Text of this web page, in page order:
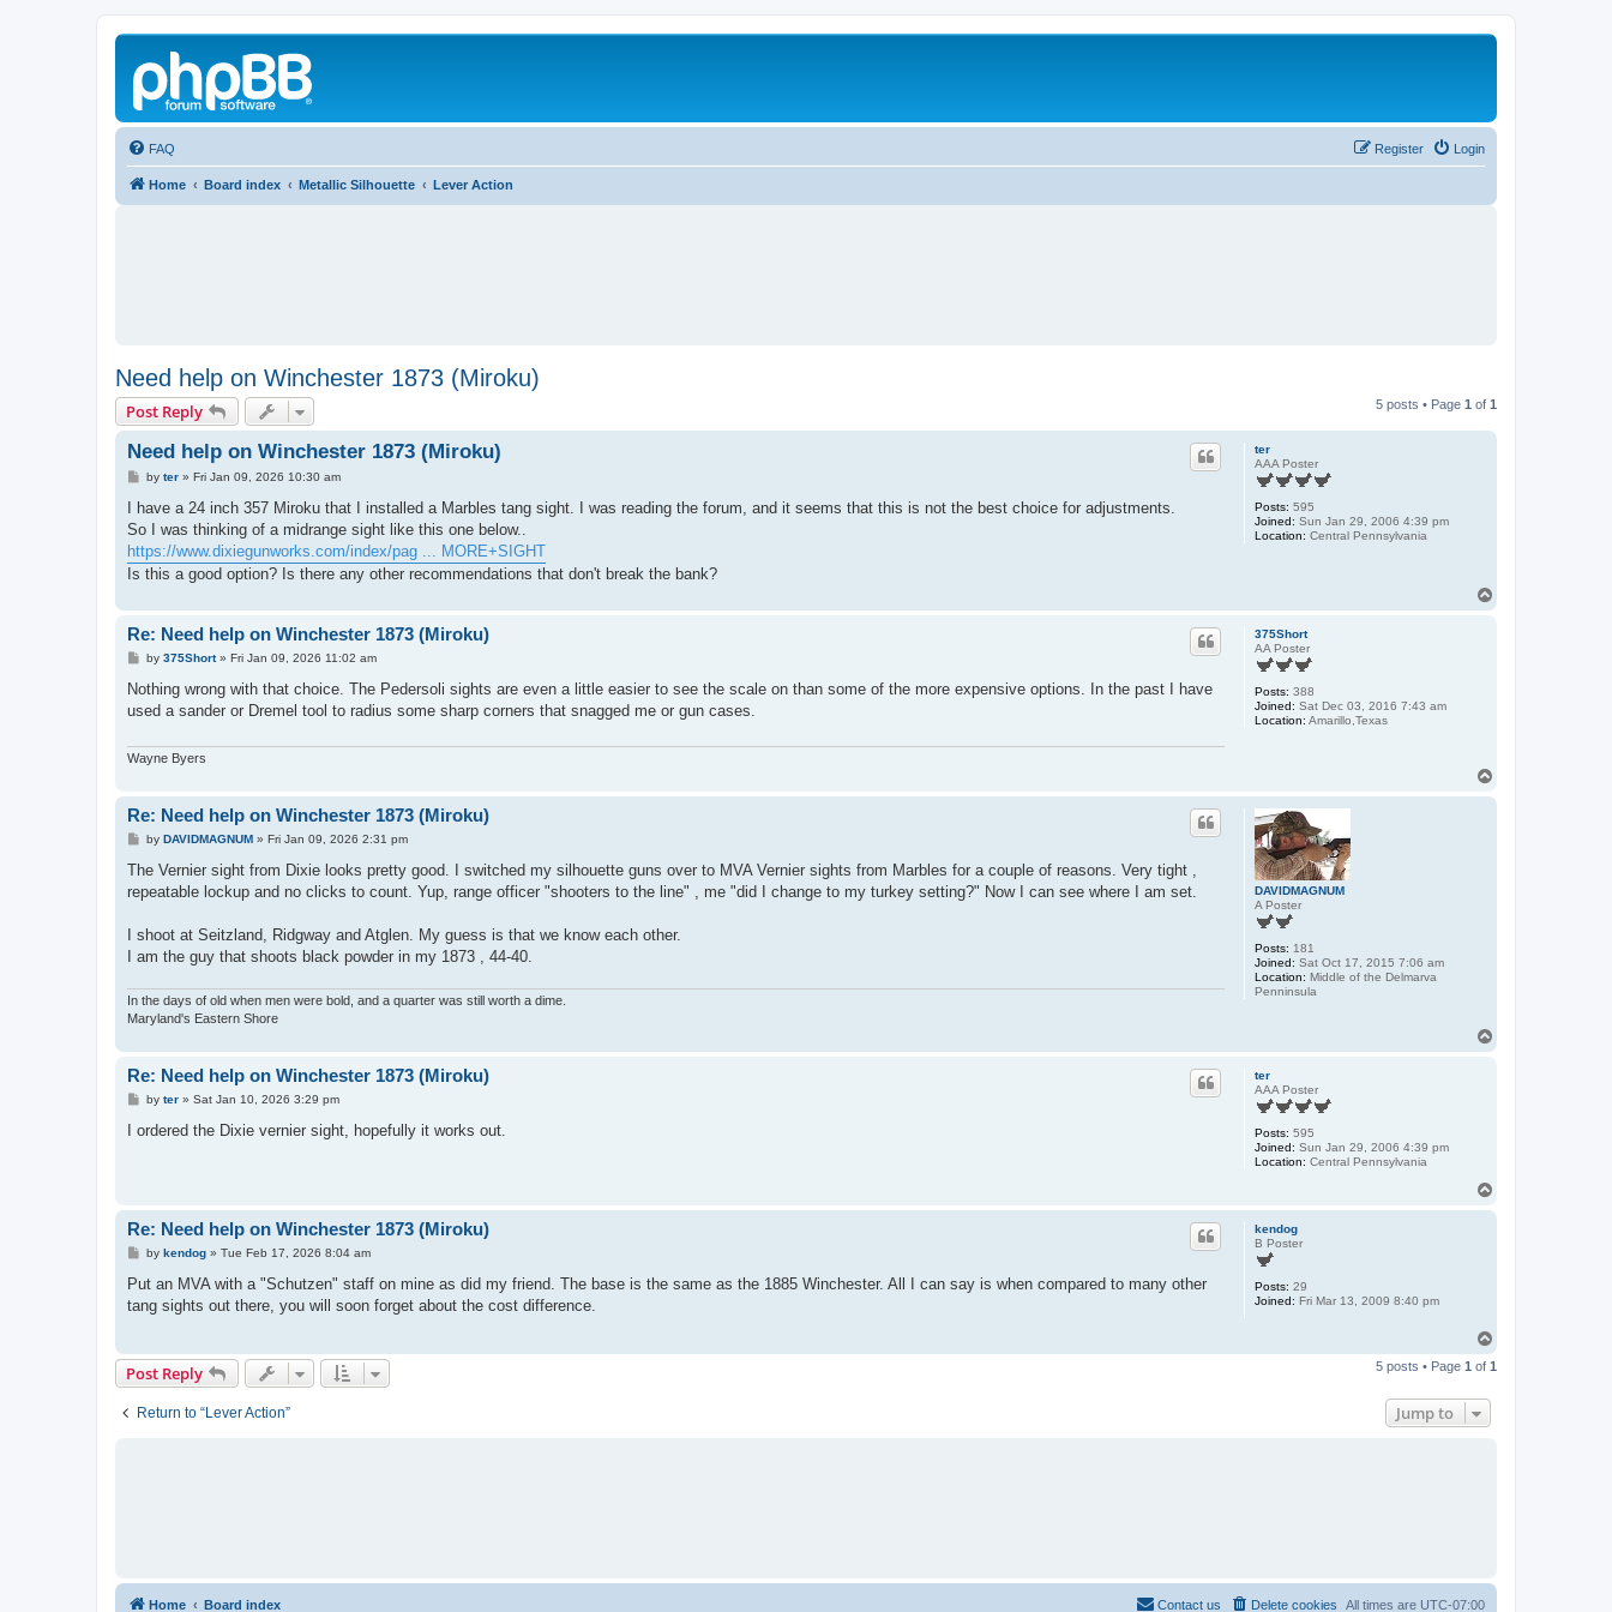
FAQ Login
Register
Home Board index Metallic Silhouette Lever Action
Need help on Winchester 1873 (Miroku)
Post Reply 5 posts • Page 1 of 1
ter
AAA Poster
Posts: 595
Joined: Sun Jan 29, 2006 4:39 pm
Location: Central Pennsylvania
Need help on Winchester 1873 (Miroku)
P
s
by ter» Fri Jan 09, 2026 10:30 am
I have a 24 inch 357 Miroku that I installed a Marbles tang sight. I was reading the forum, and it seems that this is not the best choice for adjustments.
So I was thinking of a midrange sight like this one below..
https://www.dixiegunworks.com/index/pag ... MORE+SIGHT
Is this a good option? Is there any other recommendations that don't break the bank?
375Short
AA Poster
Posts: 388
Joined: Sat Dec 03, 2016 7:43 am
Location: Amarillo,Texas
Re: Need help on Winchester 1873 (Miroku)
P
s
by 375Short» Fri Jan 09, 2026 11:02 am
Nothing wrong with that choice. The Pedersoli sights are even a little easier to see the scale on than some of the more expensive options. In the past I have
used a sander or Dremel tool to radius some sharp corners that snagged me or gun cases.
Wayne Byers
DAVIDMAGNUM
A Poster
Posts: 181
Joined: Sat Oct 17, 2015 7:06 am
Location: Middle of the Delmarva
Penninsula
Re: Need help on Winchester 1873 (Miroku)
P
s
by DAVIDMAGNUM» Fri Jan 09, 2026 2:31 pm
The Vernier sight from Dixie looks pretty good. I switched my silhouette guns over to MVA Vernier sights from Marbles for a couple of reasons. Very tight ,
repeatable lockup and no clicks to count. Yup, range officer "shooters to the line" , me "did I change to my turkey setting?" Now I can see where I am set.
I shoot at Seitzland, Ridgway and Atglen. My guess is that we know each other.
I am the guy that shoots black powder in my 1873 , 44-40.
In the days of old when men were bold, and a quarter was still worth a dime.
Maryland's Eastern Shore
ter
AAA Poster
Posts: 595
Joined: Sun Jan 29, 2006 4:39 pm
Location: Central Pennsylvania
Re: Need help on Winchester 1873 (Miroku)
P
s
by ter» Sat Jan 10, 2026 3:29 pm
I ordered the Dixie vernier sight, hopefully it works out.
kendog
B Poster
Posts: 29
Joined: Fri Mar 13, 2009 8:40 pm
Re: Need help on Winchester 1873 (Miroku)
P
s
by kendog» Tue Feb 17, 2026 8:04 am
Put an MVA with a "Schutzen" staff on mine as did my friend. The base is the same as the 1885 Winchester. All I can say is when compared to many other
tang sights out there, you will soon forget about the cost difference.
p
Post Reply 5 posts • Page 1 of 1
Return to “Lever Action” Jump to
Home Board index All times are UTC-07:00
Delete cookies
Contact us